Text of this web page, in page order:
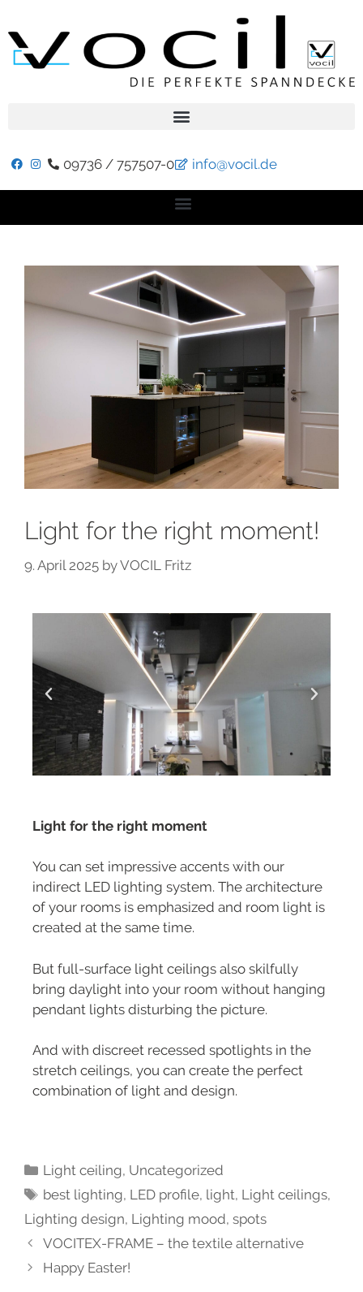
09736 / 757507-0 info@vocil.de
Light for the right moment!
9. April 2025 byVOCIL Fritz
Light for the right moment
You can set impressive accents with our
indirect LED lighting system. The architecture
of your rooms is emphasized and room light is
created at the same time.
But full-surface light ceilings also skilfully
bring daylight into your room without hanging
pendant lights disturbing the picture.
And with discreet recessed spotlights in the
stretch ceilings, you can create the perfect
combination of light and design.
Light ceiling, Uncategorized
best lighting, LED profile, light, Light ceilings,
Lighting design, Lighting mood, spots
VOCITEX-FRAME – the textile alternative
Happy Easter!